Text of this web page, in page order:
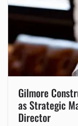
Gilmore
as Strategic
Director